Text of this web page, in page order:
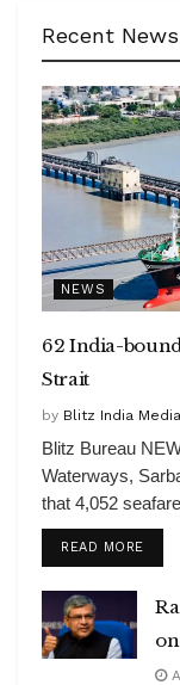
Recent News
NEWS
62 India-
Strait
by Blitz India Media
Blitz Bureau
Waterways,
that 4,052
READ MORE